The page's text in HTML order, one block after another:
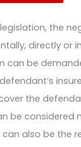
the
directly or
can be
the
be considered
also be the